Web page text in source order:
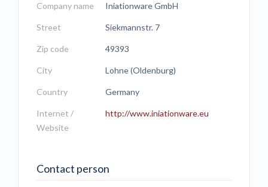
Company name Iniationware GmbH
Street Siekmannstr. 7
Zip code 49393
City Lohne (Oldenburg)
Country Germany
Internet /
Website
http://www.iniationware.eu
Contact person